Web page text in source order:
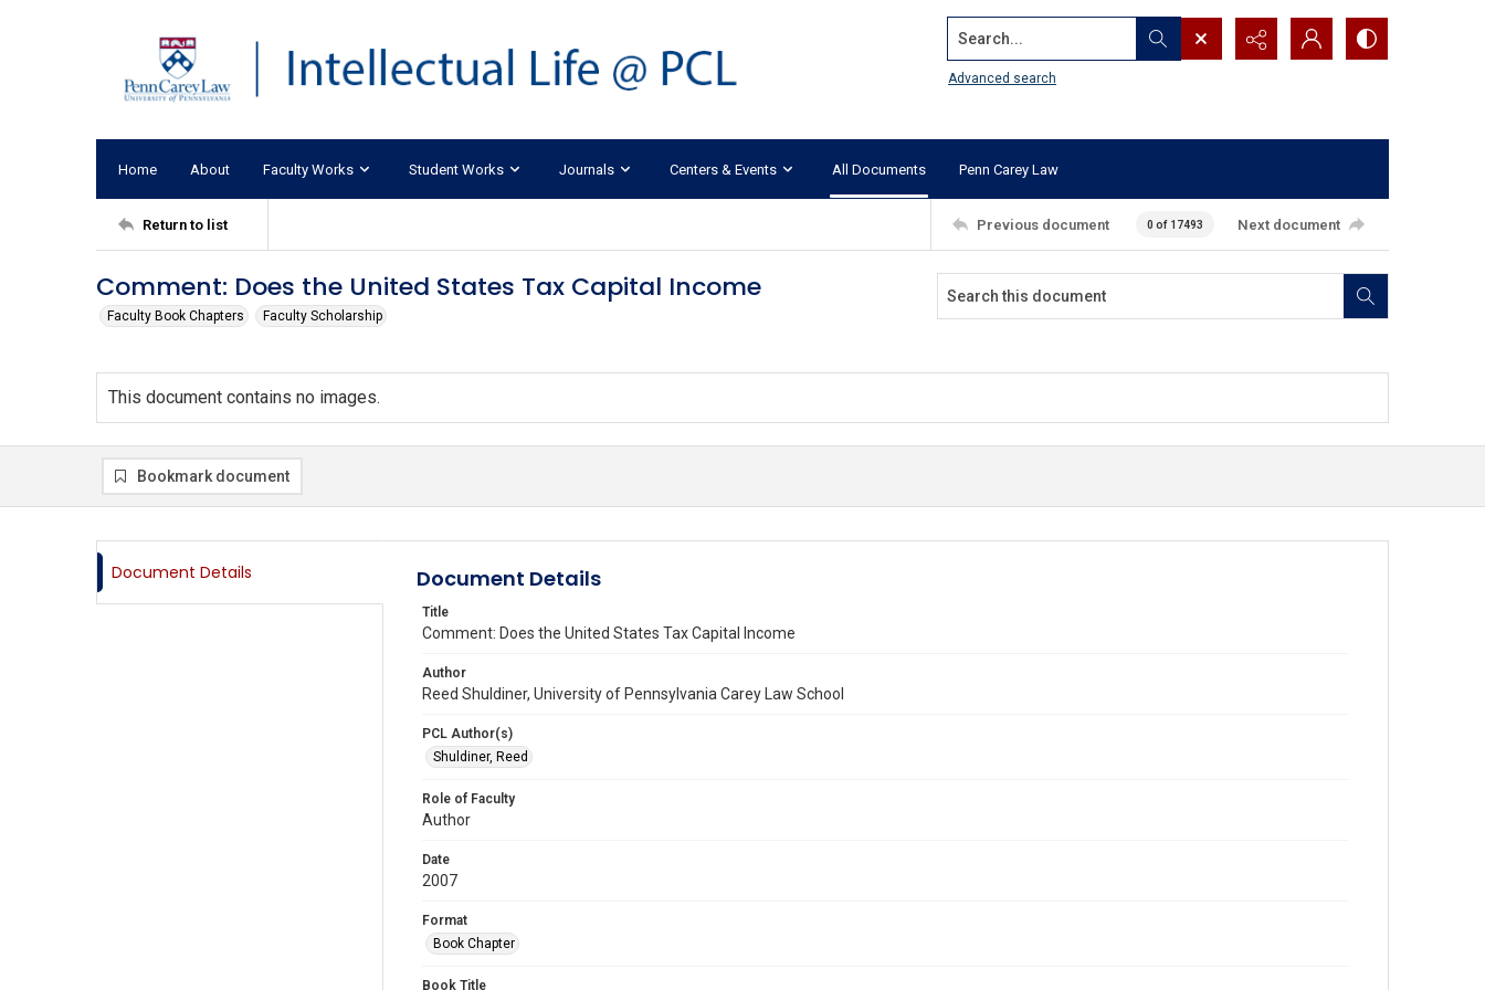
Search...
Advanced search
Home About Faculty Works Student Works Journals Centers & Events All Documents Penn Carey Law
Return to list Previous document 0 of 17493 Next document
Comment: Does the United States Tax Capital Income
Faculty Book Chapters Faculty Scholarship
This document contains no images.
Bookmark document
Document Details Document Details
Title
Comment: Does the United States Tax Capital Income
Author
Reed Shuldiner, University of Pennsylvania Carey Law School
PCL Author(s)
Shuldiner, Reed
Role of Faculty
Author
Date
2007
Format
Book Chapter
Book Title